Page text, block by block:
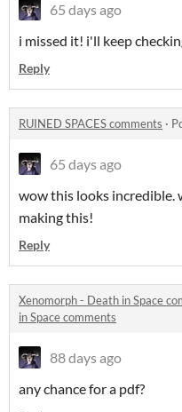
65 days ago
i missed it! i'll keep
Reply
RUINED SPACES comments ·
65 days ago
wow this looks incredible.
making this!
Reply
Xenomorph - Death in Space
in Space comments
88 days ago
any chance for a pdf?